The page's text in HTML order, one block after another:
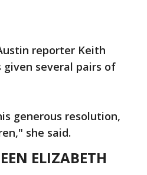
reporter Keith
given several pairs of
generous resolution,
she said.
ELIZABETH